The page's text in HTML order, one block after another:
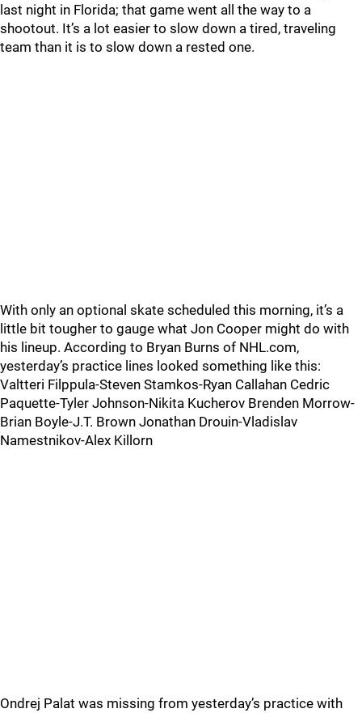
last night in Florida; that game went all the way to a
shootout. It’s a lot easier to slow down a tired, traveling
team than it is to slow down a rested one.
With only an optional skate scheduled this morning, it’s a
little bit tougher to gauge what Jon Cooper might do with
his lineup. According to Bryan Burns of NHL.com,
yesterday’s practice lines looked something like this:
Valtteri Filppula-Steven Stamkos-Ryan Callahan Cedric
Paquette-Tyler Johnson-Nikita Kucherov Brenden Morrow-
Brian Boyle-J.T. Brown Jonathan Drouin-Vladislav
Namestnikov-Alex Killorn
Ondrej Palat was missing from yesterday’s practice with